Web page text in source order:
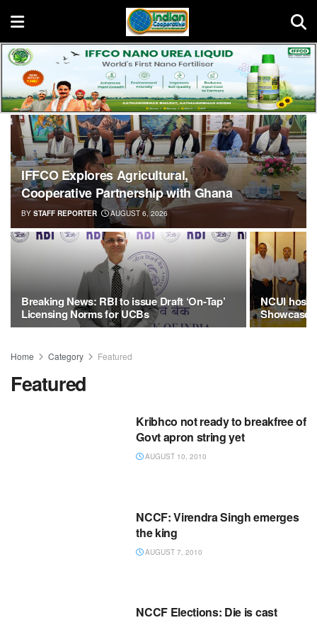
IFFCO Explores Agricultural,
Cooperative Partnership with Ghana
BY STAFF REPORTER AUGUST 6, 2026
Breaking News: RBI to issue Draft ‘On-Tap’
Licensing Norms for UCBs
NCUI
Home Category Featured
Featured
Kribhco not ready to breakfree of
Govt apron string yet
AUGUST 10, 2010
NCCF: Virendra Singh emerges
the king
AUGUST 7, 2010
NCCF Elections: Die is cast